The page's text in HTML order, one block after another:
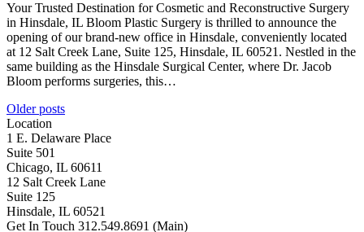
Your Trusted Destination for Cosmetic and Reconstructive Surgery
in Hinsdale, IL Bloom Plastic Surgery is thrilled to announce the
opening of our brand-new office in Hinsdale, conveniently located
at 12 Salt Creek Lane, Suite 125, Hinsdale, IL 60521. Nestled in the
same building as the Hinsdale Surgical Center, where Dr. Jacob
Bloom performs surgeries, this…
Posts
navigation
Older posts
Location
1 E. Delaware Place
Suite 501
Chicago, IL 60611
12 Salt Creek Lane
Suite 125
Hinsdale, IL 60521
Get In Touch 312.549.8691 (Main)